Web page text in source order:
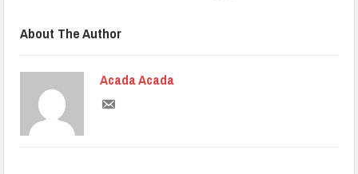
About The Author
Acada Acada